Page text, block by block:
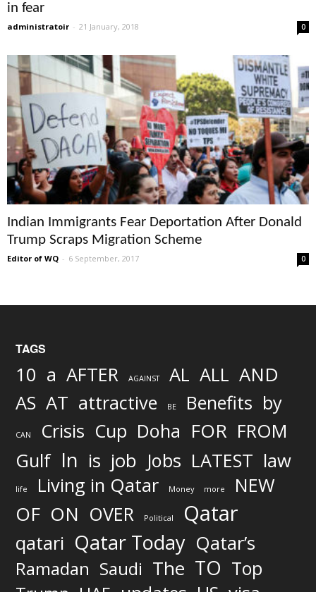
in fear
administratoir - 21 January, 2018 0
Indian Immigrants Fear Deportation After Donald
Trump Scraps Migration Scheme
Editor of WQ - 6 September, 2017 0
TAGS
10 a AFTER AGAINST AL ALL AND
AS AT attractive BE Benefits by
CAN Crisis Cup Doha FOR FROM
Gulf In is job Jobs LATEST law
life Living in Qatar Money more NEW
OF ON OVER Political Qatar
qatari Qatar Today Qatar’s
Ramadan Saudi The TO Top